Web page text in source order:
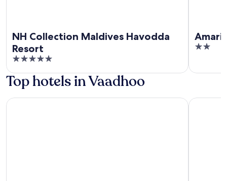
NH Collection Maldives Havodda
Resort
5
out
of
Amari
2
Top hotels in Vaadhoo
Avanti Surf & Stay Avanti